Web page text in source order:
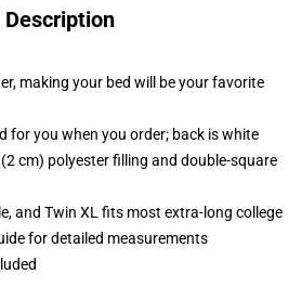
Description
making your bed will be your favorite
for you when you order; back is white
cm) polyester filling and double-square
and Twin XL fits most extra-long college
for detailed measurements